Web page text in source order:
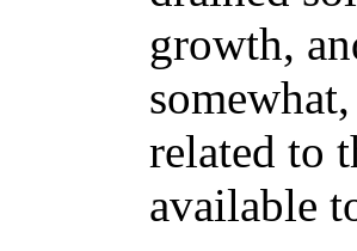
growth,
related to
available